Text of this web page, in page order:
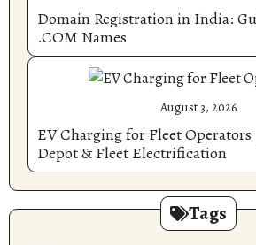
Domain Registration in India:
.COM Names
August 3, 2026
EV Charging for Fleet
Depot & Fleet Electrification
Tags